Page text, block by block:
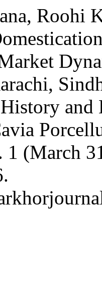
Roohi
1 (March